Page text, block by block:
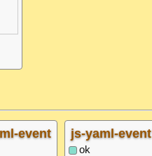
event js-yaml-event
ok